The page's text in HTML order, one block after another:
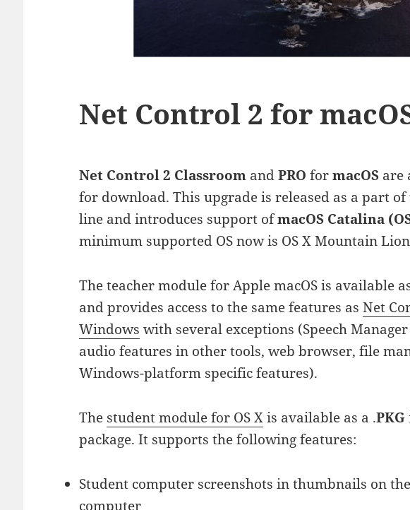
Net Control 2 for
Net Control 2 Classroom andPRO formacOS are
for download. This upgrade is released as a part
line and introduces support ofmacOS Catalina
minimum supported OS now is OS X Mountain
The teacher module for Apple macOS is available
and provides access to the same features asNet
Windows with several exceptions (Speech
audio features in other tools, web browser, file
Windows-platform specific features).
The student module for OS Xis available as a .PKG
package. It supports the following features:
Student computer screenshots in thumbnails on
computer